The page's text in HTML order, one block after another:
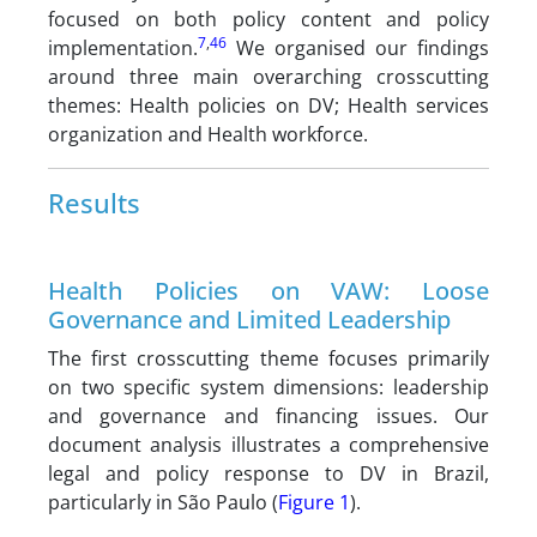
focused on both policy content and policy
implementation.7,46 We organised our findings
around three main overarching crosscutting
themes: Health policies on DV; Health services
organization and Health workforce.
Results
Health Policies on VAW: Loose
Governance and Limited Leadership
The first crosscutting theme focuses primarily
on two specific system dimensions: leadership
and governance and financing issues. Our
document analysis illustrates a comprehensive
legal and policy response to DV in Brazil,
particularly in São Paulo (Figure 1).